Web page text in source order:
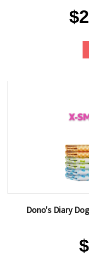
Dono's Diary